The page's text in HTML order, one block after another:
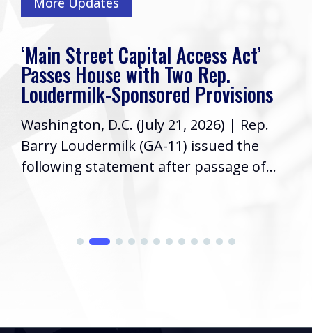
‘Main Street Capital Access Act’
Passes House with Two Rep.
Loudermilk-Sponsored Provisions
Washington, D.C. (July 21, 2026) | Rep.
Barry Loudermilk (GA-11) issued the
following statement after passage of...